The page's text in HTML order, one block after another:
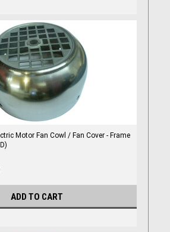
Motor Fan Cowl / Fan Cover - Frame
ADD TO CART